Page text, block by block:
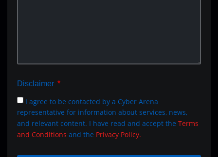
Disclaimer
I agree to be contacted by a Cyber Arena
representative for information about services, news,
and relevant content. I have read and accept the Terms
and Conditions and the Privacy Policy.